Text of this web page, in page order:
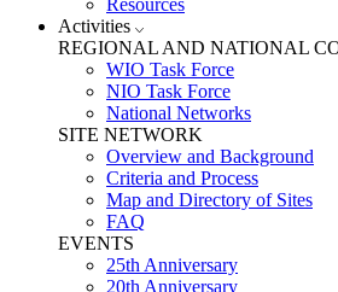
Resources
Activities
REGIONAL AND NATIONAL
WIO Task Force
NIO Task Force
National Networks
SITE NETWORK
Overview and Background
Criteria and Process
Map and Directory of Sites
FAQ
EVENTS
25th Anniversary
20th Anniversary